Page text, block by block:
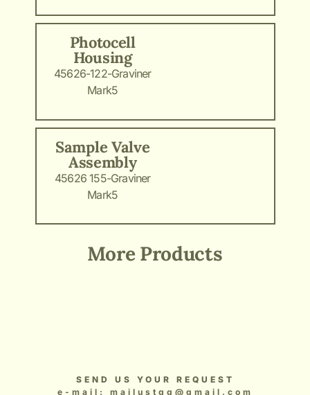
Photocell
Housing
45626-122-Graviner
Mark5
Sample Valve
Assembly
45626 155-Graviner
Mark5
More Products
SEND US YOUR REQUEST
e-mail: mailustgg@gmail.com